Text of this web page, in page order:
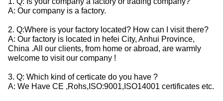
A: Our company is a factory.
2. Q:Where is your factory located? How can I visit there?
A: Our factory is located in hefei City, Anhui Province,
China .All our clients, from home or abroad, are warmly
welcome to visit our company !
3. Q: Which kind of certicate do you have ?
A: We Have CE ,Rohs,ISO:9001,ISO14001 certificates etc.